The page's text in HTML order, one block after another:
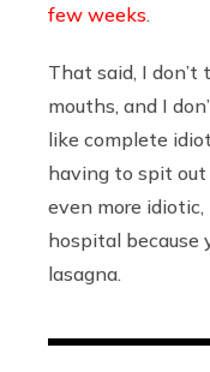
few weeks
That said, I don’t
mouths, and I
like complete
having to spit
even more
hospital because
lasagna.